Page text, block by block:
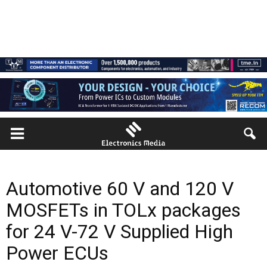
Automotive 60 V and 120 V
MOSFETs in TOLx packages
for 24 V-72 V Supplied High
Power ECUs